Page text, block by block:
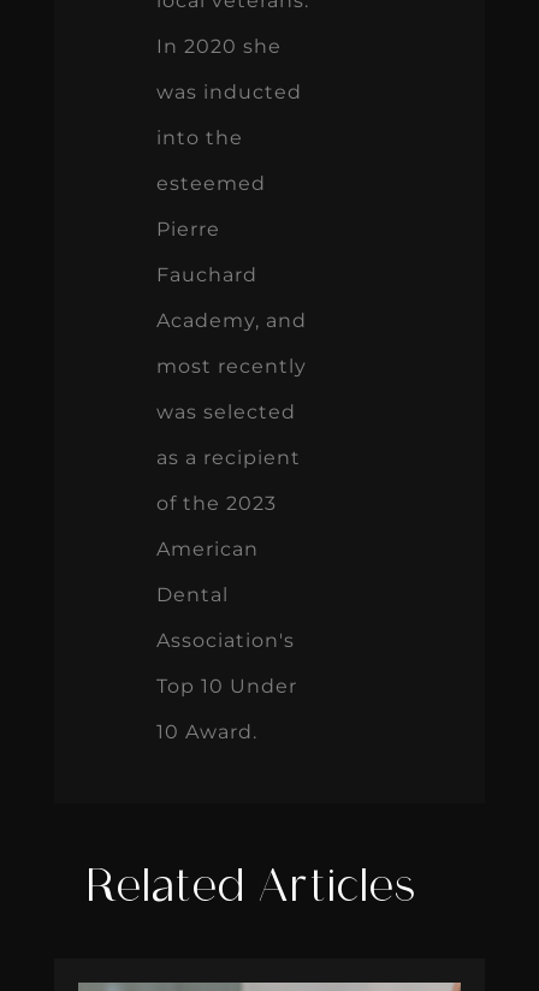
In 2020 she
was inducted
into the
esteemed
Pierre
Fauchard
Academy, and
most recently
was selected
as a recipient
of the 2023
American
Dental
Association's
Top 10 Under
10 Award.
Related Articles